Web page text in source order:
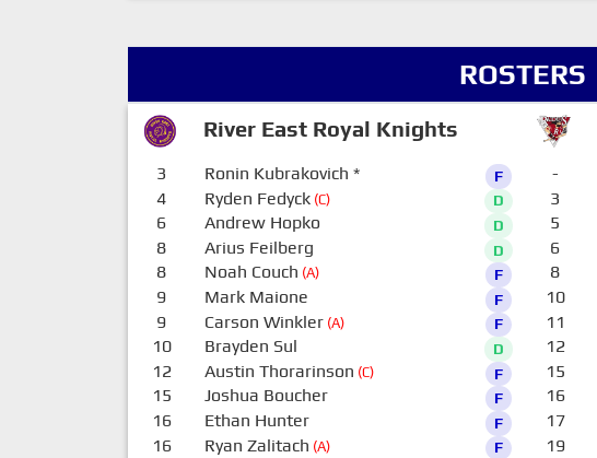
ROSTERS
River East Royal Knights
3 Ronin Kubrakovich * F
4 Ryden Fedyck(C) D
6 Andrew Hopko D
8 Arius Feilberg D
8 Noah Couch (A) F
9 Mark Maione F
9 Carson Winkler(A) F
10 Brayden Sul D
12 Austin Thorarinson (C) F
15 Joshua Boucher F
16 Ethan Hunter F
16 Ryan Zalitach (A) F
-
3
5
6
8
10
11
12
15
16
17
19